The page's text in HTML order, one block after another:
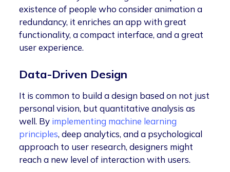
existence of people who consider animation a
redundancy, it enriches an app with great
functionality, a compact interface, and a great
user experience.
Data-Driven Design
It is common to build a design based on not just
personal vision, but quantitative analysis as
well. By implementing machine learning
principles, deep analytics, and a psychological
approach to user research, designers might
reach a new level of interaction with users.